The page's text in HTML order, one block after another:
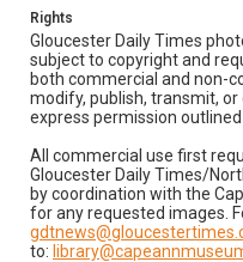
Rights
Gloucester Daily Times
subject to copyright and
both commercial and non-
modify, publish, transmit,
express permission
All commercial use first
Gloucester Daily Times/
by coordination with the
for any requested images.
to: